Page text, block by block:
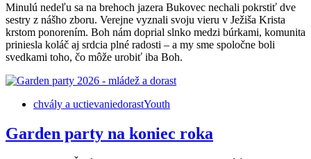
Minulú nedeľu sa na brehoch jazera Bukovec nechali pokrstiť dve
sestry z nášho zboru. Verejne vyznali svoju vieru v Ježiša Krista
krstom ponorením. Boh nám doprial slnko medzi búrkami, komunita
priniesla koláč aj srdcia plné radosti – a my sme spoločne boli
svedkami toho, čo môže urobiť iba Boh.
chvály a uctievaniedorastYouth
Garden party na koniec roka